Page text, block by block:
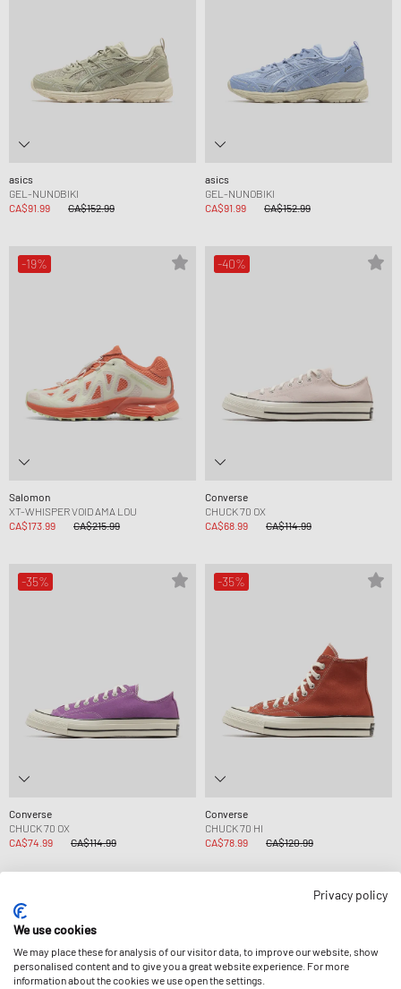
asics
GEL-NUNOBIKI
CA$91.99
CA$152.99
asics
GEL-NUNOBIKI
CA$91.99
CA$152.99
-19%
Salomon
XT-WHISPER VOID AMA LOU
CA$173.99
CA$215.99
-40%
Converse
CHUCK 70 OX
CA$68.99
CA$114.99
-35%
Converse
CHUCK 70 OX
CA$74.99
CA$114.99
-35%
Converse
CHUCK 70 HI
CA$78.99
CA$120.99
Privacy policy
We use cookies
We may place these for analysis of our visitor data, to improve our website, show
personalised content and to give you a great website experience. For more
information about the cookies we use open the settings.